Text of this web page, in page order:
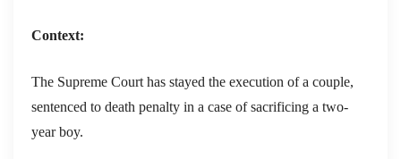
Context:
The Supreme Court has stayed the execution of a couple,
sentenced to death penalty in a case of sacrificing a two-
year boy.